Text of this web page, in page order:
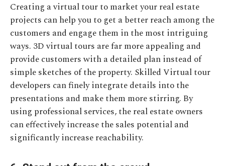
Creating a virtual tour to market your real estate
projects can help you to get a better reach among the
customers and engage them in the most intriguing
ways. 3D virtual tours are far more appealing and
provide customers with a detailed plan instead of
simple sketches of the property. Skilled Virtual tour
developers can finely integrate details into the
presentations and make them more stirring. By
using professional services, the real estate owners
can effectively increase the sales potential and
significantly increase reachability.